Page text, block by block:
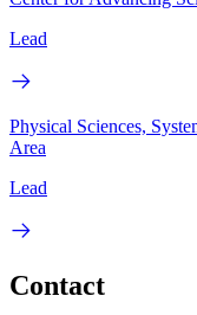
Lead
Physical Sciences,
Area
Lead
Contact